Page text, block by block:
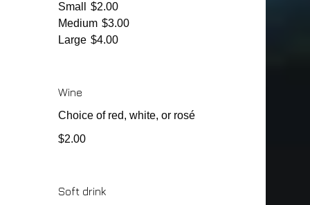
Small
$2.00
Medium $3.00
Large $4.00
Wine
Choice of red, white, or rosé
$2.00
Soft drink